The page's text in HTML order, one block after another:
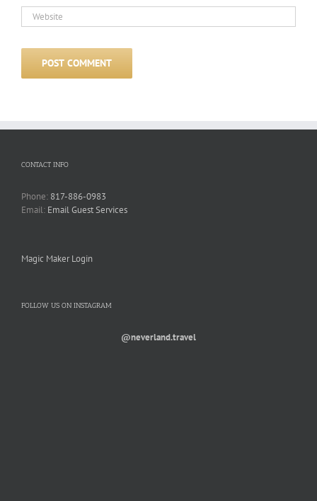
CONTACT INFO
Phone: 817-886-0983
Email: Email Guest Services
Magic Maker Login
FOLLOW US ON INSTAGRAM
@neverland.travel